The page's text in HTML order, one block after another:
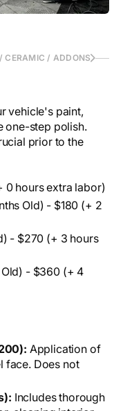
CERAMIC / ADDONS
vehicle's paint,
one-step polish.
prior to the
0 hours extra labor)
Old) - $180 (+ 2
- $270 (+ 3 hours
Old) - $360 (+ 4
Application of
face. Does not
Includes thorough